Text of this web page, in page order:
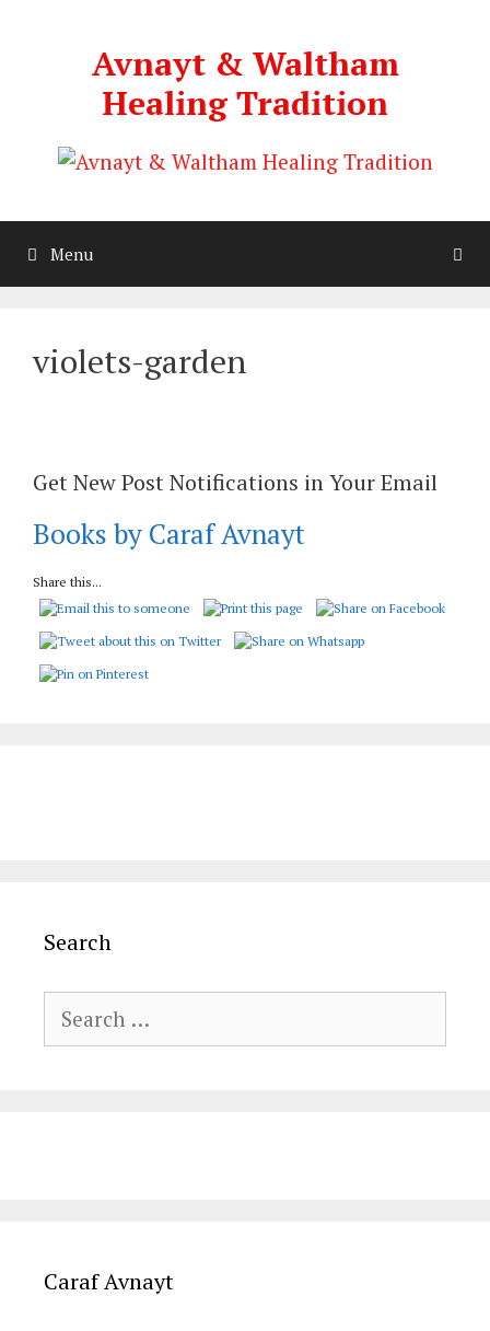
Avnayt & Waltham
Healing Tradition
Menu
violets-garden
Get New Post Notifications in Your Email
Books by Caraf Avnayt
Share this...
Search
for:
Caraf Avnayt